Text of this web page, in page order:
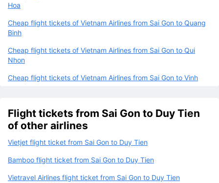
Hoa
Cheap flight tickets of Vietnam Airlines from Sai Gon to Quang
Binh
Cheap flight tickets of Vietnam Airlines from Sai Gon to Qui
Nhon
Cheap flight tickets of Vietnam Airlines from Sai Gon to Vinh
Flight tickets from Sai Gon to Duy Tien
of other airlines
Vietjet flight ticket from Sai Gon to Duy Tien
Bamboo flight ticket from Sai Gon to Duy Tien
Vietravel Airlines flight ticket from Sai Gon to Duy Tien